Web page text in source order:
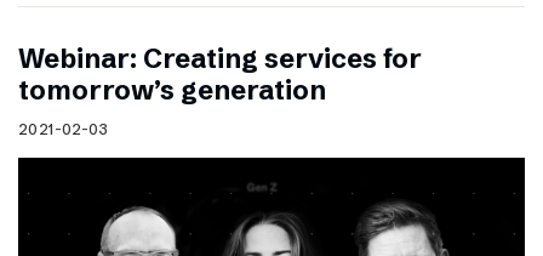
Webinar: Creating services for
tomorrow’s generation
2021-02-03